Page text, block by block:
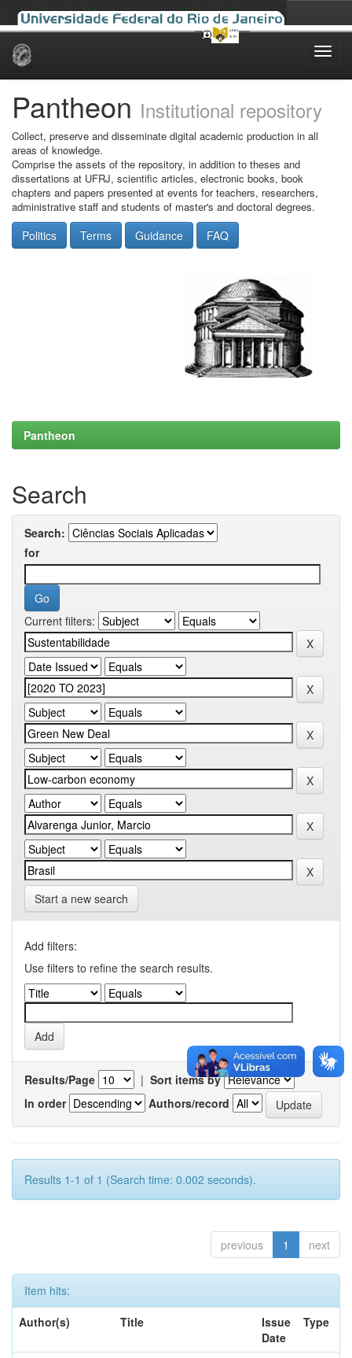
Skip
Pantheon Institutional repository
Collect, preserve and disseminate digital academic production in all
areas of knowledge.
Comprise the assets of the repository, in addition to theses and
dissertations at UFRJ, scientific articles, electronic books, book
chapters and papers presented at events for teachers, researchers,
administrative staff and students of master's and doctoral degrees.
Politics Terms Guidance FAQ
Pantheon
Search
Search:
for
Current filters:
Start a new search
Add filters:
Use filters to refine the search results.
Results/Page | Sort items by
In order
Authors/record
Results 1-1 of 1 (Search time: 0.002 seconds).
previous 1 next
Item hits:
Author(s)
Title
Issue
Date
Type